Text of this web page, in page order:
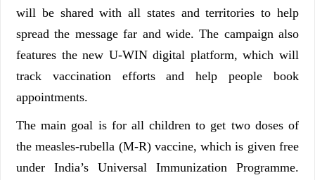
will be shared with all states and territories to help
spread the message far and wide. The campaign also
features the new U-WIN digital platform, which will
track vaccination efforts and help people book
appointments.
The main goal is for all children to get two doses of
the measles-rubella (M-R) vaccine, which is given free
under India’s Universal Immunization Programme.